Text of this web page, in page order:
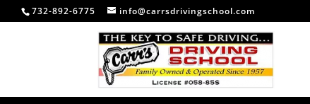
732-892-6775 info@carrsdrivingschool.com